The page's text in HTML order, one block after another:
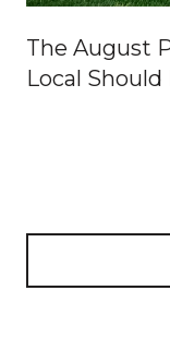
The August
Local